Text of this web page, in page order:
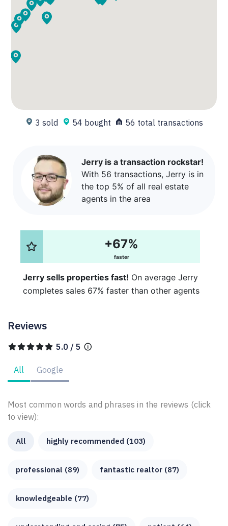
3 sold 54 bought 56 total transactions
Jerry is a transaction rockstar!
With 56 transactions, Jerry is in
the top 5% of all real estate
agents in the area
+67%
faster
Jerry sells properties fast! On average Jerry
completes sales 67% faster than other agents
Reviews
5.0 / 5
All Google
Most common words and phrases in the reviews (click
to view):
All highly recommended (103)
professional (89) fantastic realtor (87)
knowledgeable (77)